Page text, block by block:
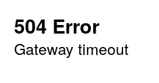
504 Error
Gateway timeout